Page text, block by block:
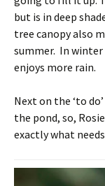
but is in deep
tree canopy also
summer. In winter
enjoys more rain.
Next on the ‘to
the pond, so,
exactly what